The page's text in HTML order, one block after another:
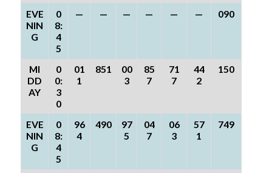
EVE
NIN
G
0
8:
4
5
— — — — — — 090
MI
DD
AY
0
0:
3
0
01
1
851
00
3
85
7
71
7
44
2
150
EVE
NIN
G
0
8:
4
5
96
4
490
97
5
04
7
06
3
57
1
749